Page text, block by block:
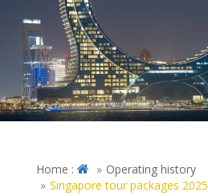
Home :
Operating history
Singapore tour packages 2025